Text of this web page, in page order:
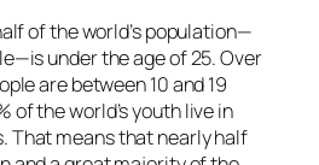
of the world’s population—
under the age of 25. Over
are between 10 and 19
of the world’s youth live in
That means that nearly half